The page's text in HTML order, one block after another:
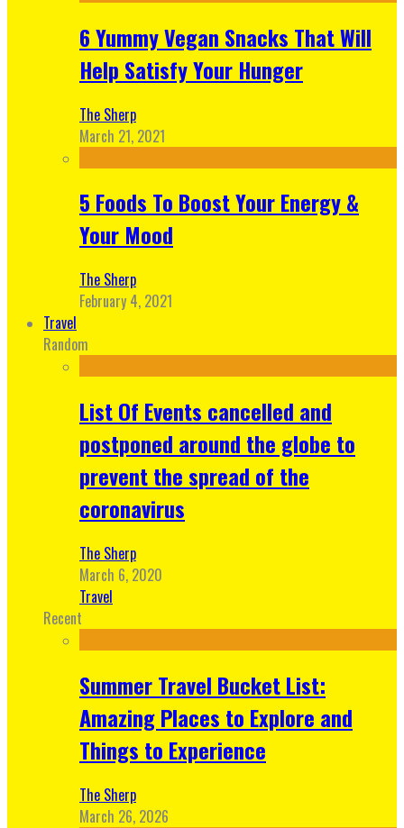
6 Yummy Vegan Snacks That Will
Help Satisfy Your Hunger
The Sherp
March 21, 2021
5 Foods To Boost Your Energy &
Your Mood
The Sherp
February 4, 2021
Travel
Random
List Of Events cancelled and
postponed around the globe to
prevent the spread of the
coronavirus
The Sherp
March 6, 2020
Travel
Recent
Summer Travel Bucket List:
Amazing Places to Explore and
Things to Experience
The Sherp
March 26, 2026